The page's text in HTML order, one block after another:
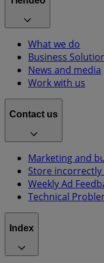
What we do
Business
News and media
Work with us
Contact us
Marketing and
Store
Weekly Ad
Technical
Index